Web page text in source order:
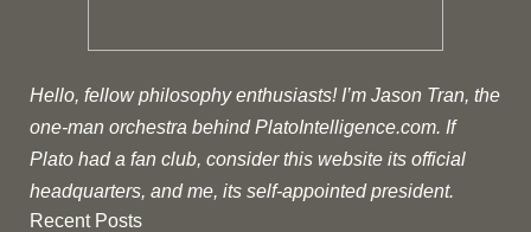
Hello, fellow philosophy enthusiasts! I’m Jason Tran, the
one-man orchestra behind PlatoIntelligence.com. If
Plato had a fan club, consider this website its official
headquarters, and me, its self-appointed president.
Recent Posts